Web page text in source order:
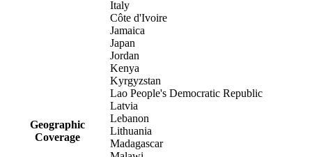
Geographic
Coverage
Italy
Côte d'Ivoire
Jamaica
Japan
Jordan
Kenya
Kyrgyzstan
Lao People's Democratic Republic
Latvia
Lebanon
Lithuania
Madagascar